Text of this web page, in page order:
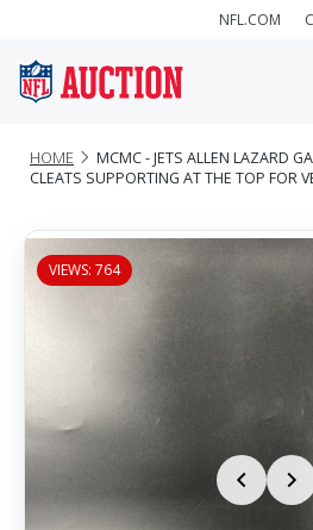
NFL.COM
HOME
MCMC - JETS ALLEN LAZARD
CLEATS SUPPORTING AT THE TOP FOR
VIEWS: 764